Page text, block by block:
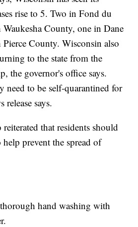
rise to 5. Two in Fond du
County, one in Dane
County. Wisconsin also
to the state from the
the governor's office says.
need to be self-quarantined for
release says.
that residents should
help prevent the spread of
hand washing with